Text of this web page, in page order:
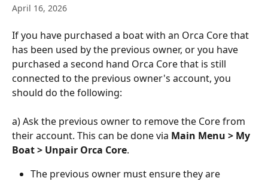
April 16, 2026
If you have purchased a boat with an Orca Core that
has been used by the previous owner, or you have
purchased a second hand Orca Core that is still
connected to the previous owner's account, you
should do the following:
a) Ask the previous owner to remove the Core from
their account. This can be done via Main Menu > My
Boat > Unpair Orca Core.
The previous owner must ensure they are